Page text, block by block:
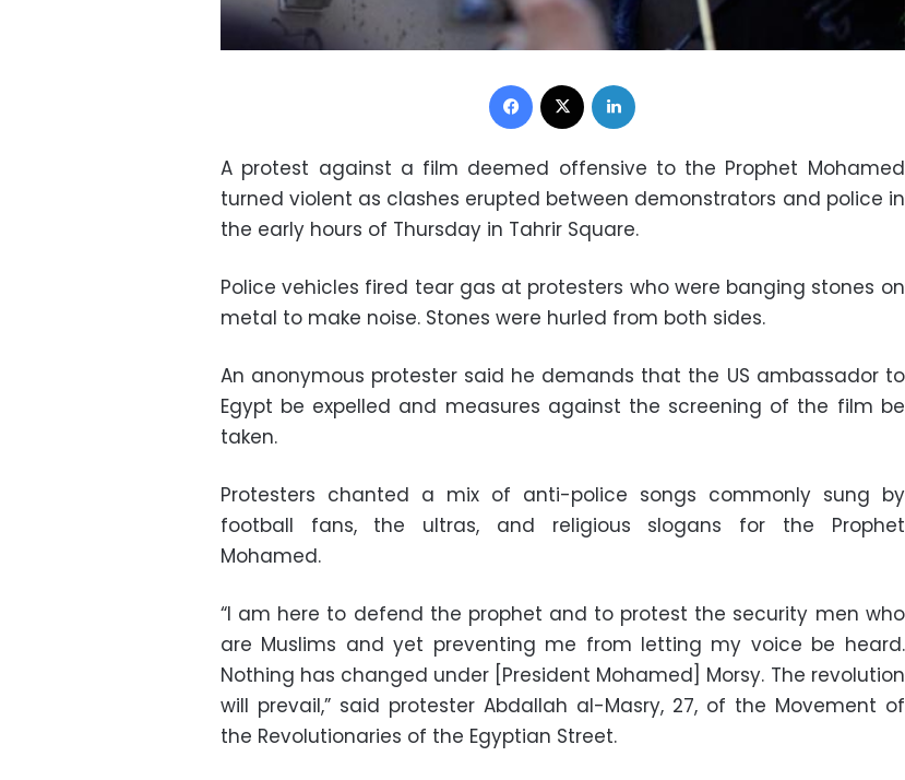
Facebook
A protest against a film deemed offensive to the Prophet Mohamed
turned violent as clashes erupted between demonstrators and police in
the early hours of Thursday in Tahrir Square.
Police vehicles fired tear gas at protesters who were banging stones on
metal to make noise. Stones were hurled from both sides.
An anonymous protester said he demands that the US ambassador to
Egypt be expelled and measures against the screening of the film be
taken.
Protesters chanted a mix of anti-police songs commonly sung by
football fans, the ultras, and religious slogans for the Prophet
Mohamed.
“I am here to defend the prophet and to protest the security men who
are Muslims and yet preventing me from letting my voice be heard.
Nothing has changed under [President Mohamed] Morsy. The revolution
will prevail,” said protester Abdallah al-Masry, 27, of the Movement of
the Revolutionaries of the Egyptian Street.